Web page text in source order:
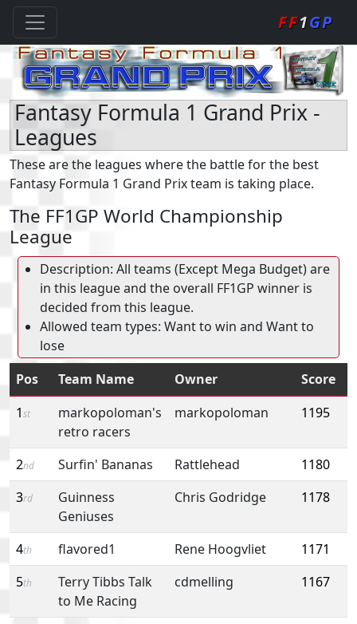
FF1GP
Fantasy Formula 1 Grand Prix -
Leagues
These are the leagues where the battle for the best
Fantasy Formula 1 Grand Prix team is taking place.
The FF1GP World Championship
League
Description: All teams (Except Mega Budget) are
in this league and the overall FF1GP winner is
decided from this league.
Allowed team types: Want to win and Want to
lose
Pos
Team Name Owner
Score
1st
markopoloman's
retro racers
markopoloman 1195
2nd Surfin' Bananas Rattlehead
1180
3rd
Guinness
Geniuses
Chris Godridge 1178
4th flavored1 Rene Hoogvliet
1171
5th
Terry Tibbs Talk
to Me Racing
cdmelling 1167